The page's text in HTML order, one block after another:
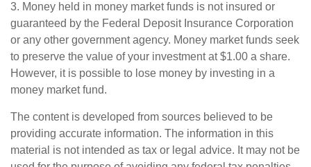
3. Money held in money market funds is not insured or
guaranteed by the Federal Deposit Insurance Corporation
or any other government agency. Money market funds seek
to preserve the value of your investment at $1.00 a share.
However, it is possible to lose money by investing in a
money market fund.
The content is developed from sources believed to be
providing accurate information. The information in this
material is not intended as tax or legal advice. It may not be